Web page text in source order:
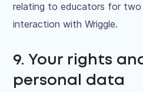
relating to educators for
interaction with Wriggle.
9. Your rights
personal data